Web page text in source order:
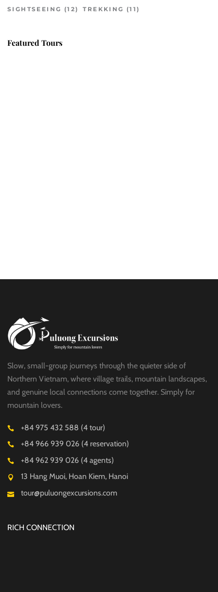
SIGHTSEEING (12) TREKKING (11)
Featured Tours
Slow, small-group journeys through the quieter side of
Northern Vietnam, where village trails, mountain landscapes,
and genuine local connections come together. Simply for
mountain lovers.
+84 975 432 588 (4 tour)
+84 966 939 026 (4 reservation)
+84 962 939 026 (4 agents)
13 Hang Muoi, Hoan Kiem, Hanoi
tour@puluongexcursions.com
RICH CONNECTION